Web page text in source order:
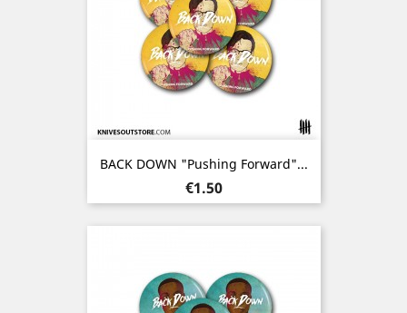
BACK DOWN "Pushing Forward"...
Price
€1.50